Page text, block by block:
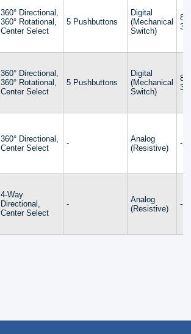
360° Directional,
360° Rotational,
Center Select
5 Pushbuttons
Digital
(Mechanical
Switch)
8
360° Directional,
360° Rotational,
Center Select
5 Pushbuttons
Digital
(Mechanical
Switch)
8
360° Directional,
Center Select
-
Analog
(Resistive)
-
4-Way
Directional,
Center Select
-
Analog
(Resistive)
-